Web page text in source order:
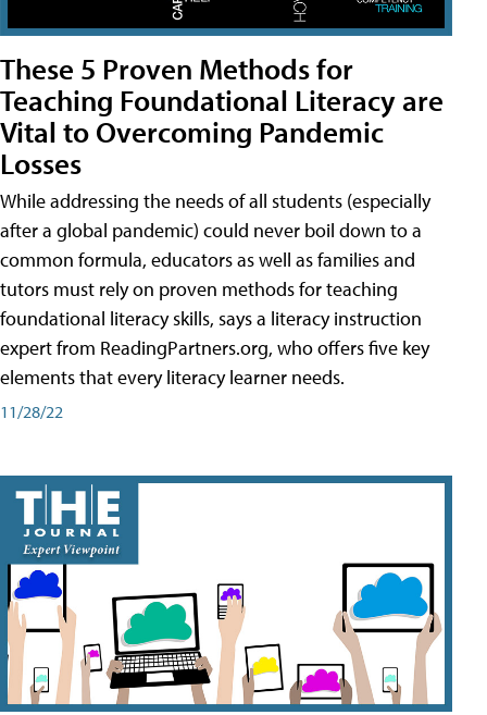
These 5 Proven Methods for
Teaching Foundational Literacy are
Vital to Overcoming Pandemic
Losses
While addressing the needs of all students (especially
after a global pandemic) could never boil down to a
common formula, educators as well as families and
tutors must rely on proven methods for teaching
foundational literacy skills, says a literacy instruction
expert from ReadingPartners.org, who offers five key
elements that every literacy learner needs.
11/28/22